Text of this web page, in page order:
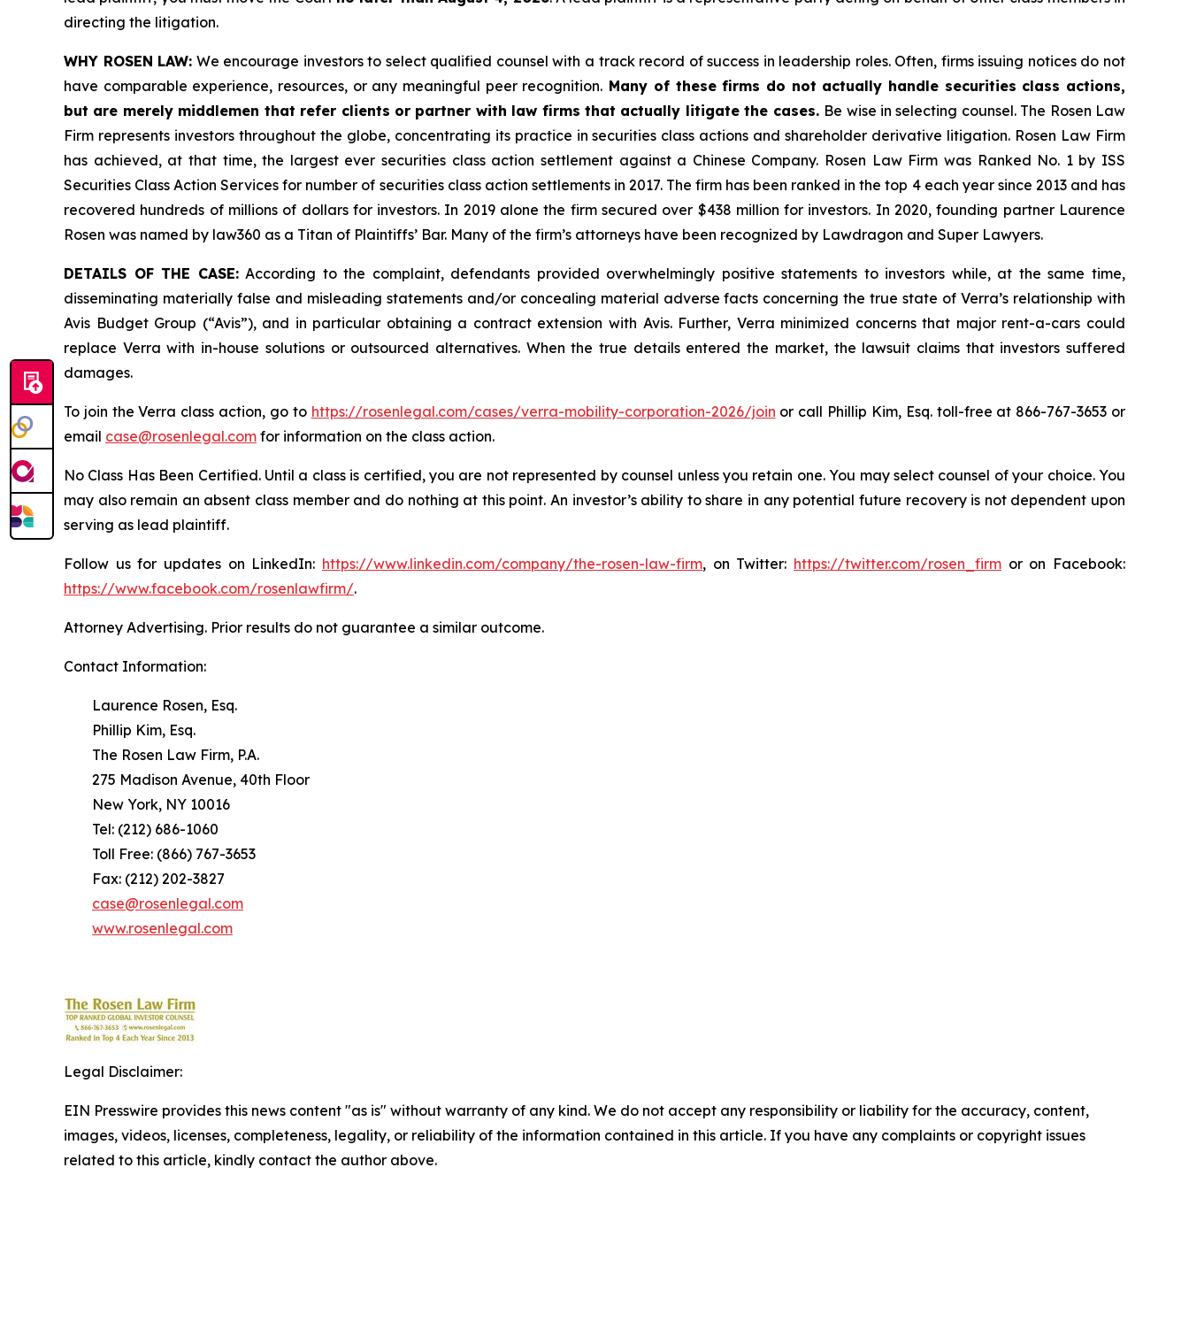
directing the litigation.
WHY ROSEN LAW: We encourage investors to select qualified counsel with a track record of success in leadership roles. Often, firms issuing notices do not
have comparable experience, resources, or any meaningful peer recognition. Many of these firms do not actually handle securities class actions,
but are merely middlemen that refer clients or partner with law firms that actually litigate the cases. Be wise in selecting counsel. The Rosen Law
Firm represents investors throughout the globe, concentrating its practice in securities class actions and shareholder derivative litigation. Rosen Law Firm
has achieved, at that time, the largest ever securities class action settlement against a Chinese Company. Rosen Law Firm was Ranked No. 1 by ISS
Securities Class Action Services for number of securities class action settlements in 2017. The firm has been ranked in the top 4 each year since 2013 and has
recovered hundreds of millions of dollars for investors. In 2019 alone the firm secured over $438 million for investors. In 2020, founding partner Laurence
Rosen was named by law360 as a Titan of Plaintiffs’ Bar. Many of the firm’s attorneys have been recognized by Lawdragon and Super Lawyers.
DETAILS OF THE CASE:According to the complaint, defendants provided overwhelmingly positive statements to investors while, at the same time,
disseminating materially false and misleading statements and/or concealing material adverse facts concerning the true state of Verra’s relationship with
Avis Budget Group (“Avis”), and in particular obtaining a contract extension with Avis. Further, Verra minimized concerns that major rent-a-cars could
replace Verra with in-house solutions or outsourced alternatives. When the true details entered the market, the lawsuit claims that investors suffered
damages.
To join the Verra class action, go to https://rosenlegal.com/cases/verra-mobility-corporation-2026/join or call Phillip Kim, Esq. toll-free at 866-767-3653 or
email case@rosenlegal.com for information on the class action.
No Class Has Been Certified. Until a class is certified, you are not represented by counsel unless you retain one. You may select counsel of your choice. You
may also remain an absent class member and do nothing at this point. An investor’s ability to share in any potential future recovery is not dependent upon
serving as lead plaintiff.
Follow us for updates on LinkedIn: https://www.linkedin.com/company/the-rosen-law-firm, on Twitter: https://twitter.com/rosen_firm or on Facebook:
https://www.facebook.com/rosenlawfirm/.
Attorney Advertising. Prior results do not guarantee a similar outcome.
Contact Information:
Laurence Rosen, Esq.
Phillip Kim, Esq.
The Rosen Law Firm, P.A.
275 Madison Avenue, 40th Floor
New York, NY 10016
Tel: (212) 686-1060
Toll Free: (866) 767-3653
Fax: (212) 202-3827
case@rosenlegal.com
www.rosenlegal.com
Legal Disclaimer:
EIN Presswire provides this news content "as is" without warranty of any kind. We do not accept any responsibility or liability for the accuracy, content,
images, videos, licenses, completeness, legality, or reliability of the information contained in this article. If you have any complaints or copyright issues
related to this article, kindly contact the author above.